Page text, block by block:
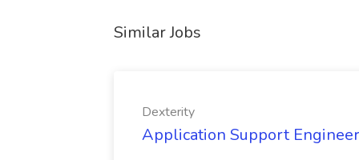
Similar Jobs
Dexterity
Application Support